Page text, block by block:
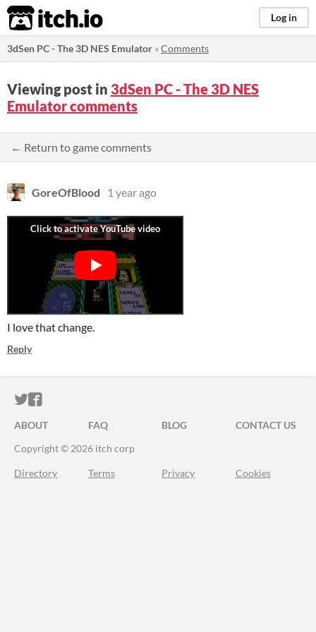
itch.io Log in
3dSen PC - The 3D NES Emulator »Comments
Viewing post in 3dSen PC - The 3D NES
Emulator comments
← Return to game comments
GoreOfBlood 1 year ago
I love that change.
Reply
ITCH.IO ON TWITTER
ITCH.IO ON FACEBOOK
ABOUT FAQ BLOG
CONTACT US
Copyright © 2026 itch corp
Directory Terms Privacy Cookies